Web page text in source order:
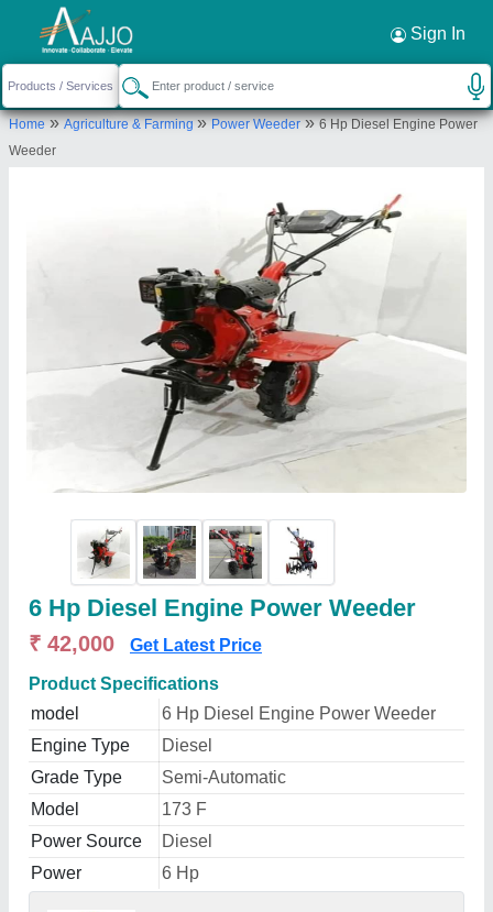
Sign In
Home»Agriculture & Farming»Power Weeder»6 Hp Diesel Engine Power
Weeder
6 Hp Diesel Engine Power Weeder
₹ 42,000 Get Latest Price
Product Specifications
model
6 Hp Diesel Engine Power Weeder
Engine Type
Diesel
Grade Type
Semi-Automatic
Model
173 F
Power Source
Diesel
Power
6 Hp
Request a Callback ×
Source India Industries
Scheme 4C, C 1041, Shankar Colony, New
Send your enquiry to supplier